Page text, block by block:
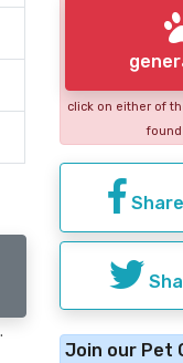
click on either of
Join our Pet